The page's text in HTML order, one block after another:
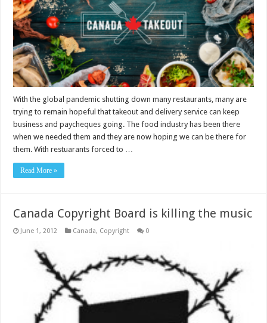
With the global pandemic shutting down many restaurants, many are
trying to remain hopeful that takeout and delivery service can keep
business and paycheques going. The food industry has been there
when we needed them and they are now hoping we can be there for
them. With restuarants forced to …
Read More »
Canada Copyright Board is killing the music
June 1, 2012 Canada, Copyright 0